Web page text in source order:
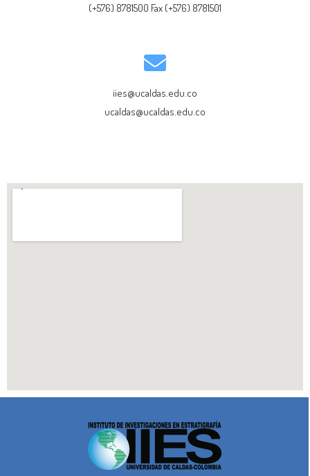
(+576) 8781500 Fax (+576) 8781501
iies@ucaldas.edu.co
ucaldas@ucaldas.edu.co